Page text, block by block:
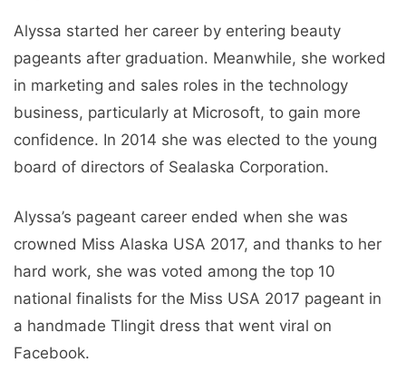
Alyssa started her career by entering beauty
pageants after graduation. Meanwhile, she worked
in marketing and sales roles in the technology
business, particularly at Microsoft, to gain more
confidence. In 2014 she was elected to the young
board of directors of Sealaska Corporation.
Alyssa’s pageant career ended when she was
crowned Miss Alaska USA 2017, and thanks to her
hard work, she was voted among the top 10
national finalists for the Miss USA 2017 pageant in
a handmade Tlingit dress that went viral on
Facebook.